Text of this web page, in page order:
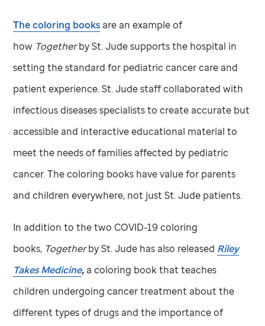
The coloring books are an example of
how TogetherbySt. Judesupports the hospital in
setting the standard for pediatric cancer care and
patient experience.St. Judestaff collaborated with
infectious diseases specialists to create accurate but
accessible and interactive educational material to
meet the needs of families affected by pediatric
cancer. The coloring books have value for parents
and children everywhere, not justSt. Jude patients.
In addition to the two COVID-19 coloring
books, TogetherbySt. Jude has also released Riley
Takes Medicine, a coloring book that teaches
children undergoing cancer treatment about the
different types of drugs and the importance of